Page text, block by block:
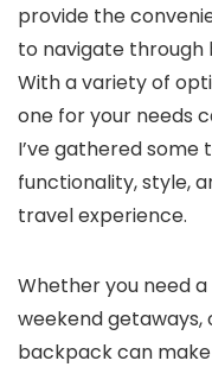
provide the
to navigate through
With a variety of
one for your needs
I’ve gathered
functionality, style,
travel experience.
Whether you need
weekend
backpack can